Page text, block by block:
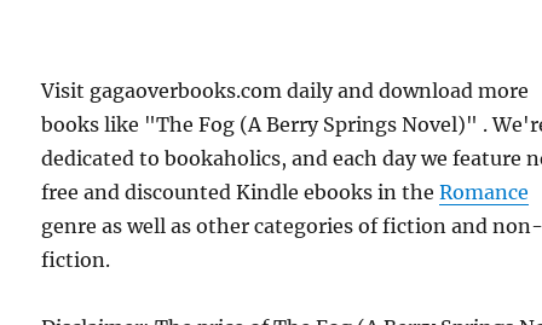
Visit gagaoverbooks.com daily and download more
books like "The Fog (A Berry Springs Novel)" .
dedicated to bookaholics, and each day we feature
free and discounted Kindle ebooks in theRomance
genre as well as other categories of fiction and
fiction.